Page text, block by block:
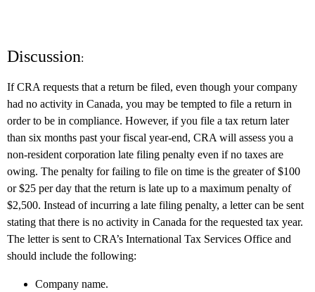
Discussion:
If CRA requests that a return be filed, even though your company
had no activity in Canada, you may be tempted to file a return in
order to be in compliance. However, if you file a tax return later
than six months past your fiscal year-end, CRA will assess you a
non-resident corporation late filing penalty even if no taxes are
owing. The penalty for failing to file on time is the greater of $100
or $25 per day that the return is late up to a maximum penalty of
$2,500. Instead of incurring a late filing penalty, a letter can be sent
stating that there is no activity in Canada for the requested tax year.
The letter is sent to CRA’s International Tax Services Office and
should include the following:
Company name.